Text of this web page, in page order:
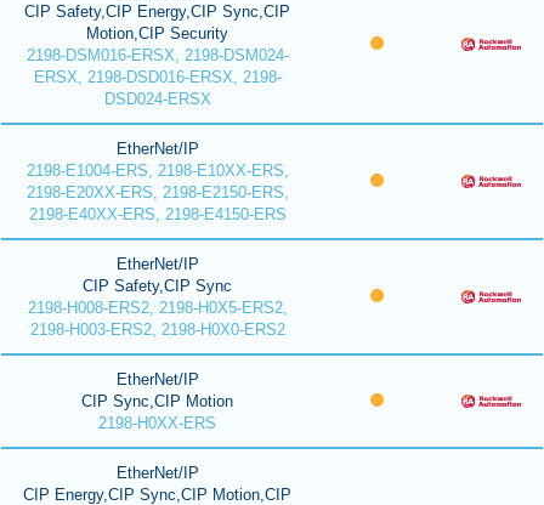
CIP Safety,CIP Energy,CIP Sync,CIP
Motion,CIP Security
2198-DSM016-ERSX, 2198-DSM024-
ERSX, 2198-DSD016-ERSX, 2198-
DSD024-ERSX
EtherNet/IP
2198-E1004-ERS, 2198-E10XX-ERS,
2198-E20XX-ERS, 2198-E2150-ERS,
2198-E40XX-ERS, 2198-E4150-ERS
EtherNet/IP
CIP Safety,CIP Sync
2198-H008-ERS2, 2198-H0X5-ERS2,
2198-H003-ERS2, 2198-H0X0-ERS2
EtherNet/IP
CIP Sync,CIP Motion
2198-H0XX-ERS
EtherNet/IP
CIP Energy,CIP Sync,CIP Motion,CIP